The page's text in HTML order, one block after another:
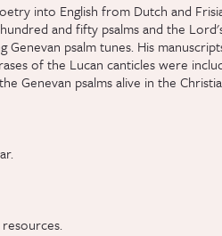
into English from Dutch and
and fifty psalms and the
psalm tunes. His
of the Lucan canticles were
Genevan psalms alive in the